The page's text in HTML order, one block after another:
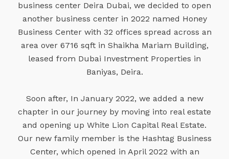
business center Deira Dubai, we decided to open
another business center in 2022 named Honey
Business Center with 32 offices spread across an
area over 6716 sqft in Shaikha Mariam Building,
leased from Dubai Investment Properties in
Baniyas, Deira.
Soon after, In January 2022, we added a new
chapter in our journey by moving into real estate
and opening up White Lion Capital Real Estate.
Our new family member is the Hashtag Business
Center, which opened in April 2022 with an